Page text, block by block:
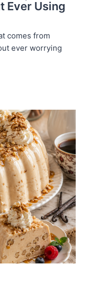
Ever Using
comes from
ever worrying